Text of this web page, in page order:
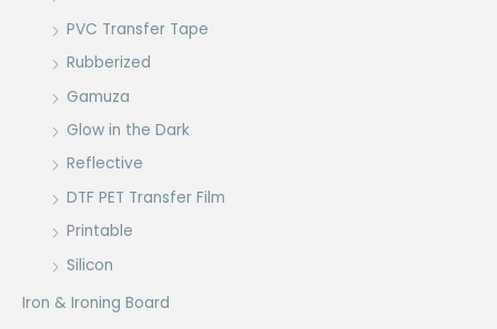
PVC Transfer Tape
Rubberized
Gamuza
Glow in the Dark
Reflective
DTF PET Transfer Film
Printable
Silicon
Iron & Ironing Board